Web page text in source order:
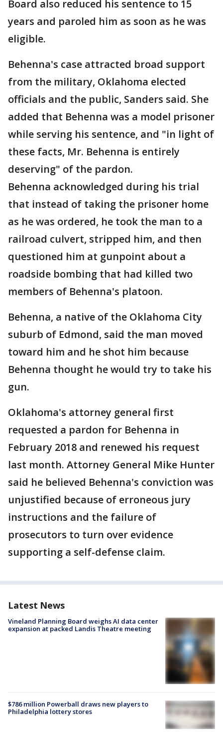
Board also reduced his sentence to 15
years and paroled him as soon as he was
eligible.
Behenna's case attracted broad support
from the military, Oklahoma elected
officials and the public, Sanders said. She
added that Behenna was a model prisoner
while serving his sentence, and "in light of
these facts, Mr. Behenna is entirely
deserving" of the pardon.
Behenna acknowledged during his trial
that instead of taking the prisoner home
as he was ordered, he took the man to a
railroad culvert, stripped him, and then
questioned him at gunpoint about a
roadside bombing that had killed two
members of Behenna's platoon.
Behenna, a native of the Oklahoma City
suburb of Edmond, said the man moved
toward him and he shot him because
Behenna thought he would try to take his
gun.
Oklahoma's attorney general first
requested a pardon for Behenna in
February 2018 and renewed his request
last month. Attorney General Mike Hunter
said he believed Behenna's conviction was
unjustified because of erroneous jury
instructions and the failure of
prosecutors to turn over evidence
supporting a self-defense claim.
Latest News
Vineland Planning Board weighs AI data center
expansion at packed Landis Theatre meeting
$786 million Powerball draws new players to
Philadelphia lottery stores